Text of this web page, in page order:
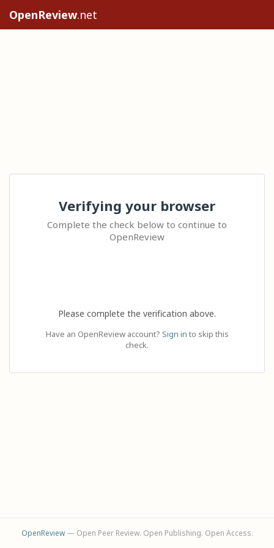
OpenReview.net
Verifying your browser
Complete the check below to continue to
OpenReview
Please complete the verification above.
Have an OpenReview account? Sign in to skip this
check.
OpenReview— Open Peer Review. Open Publishing. Open Access.